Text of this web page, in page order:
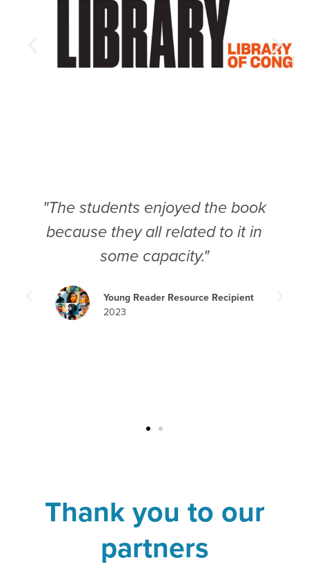
"The students enjoyed the book
because they all related to it in
some capacity."
Young Reader Resource Recipient
2023
Thank you to our
partners